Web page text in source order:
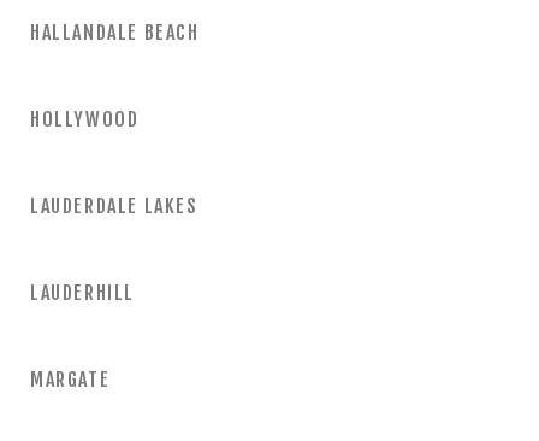
HALLANDALE BEACH
HOLLYWOOD
LAUDERDALE LAKES
LAUDERHILL
MARGATE